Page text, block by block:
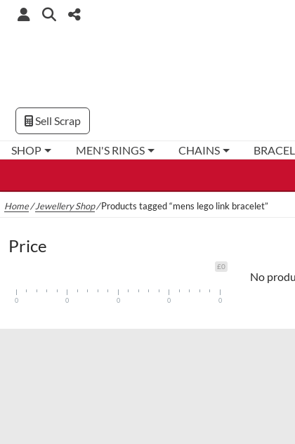
SHOP MEN'S RINGS CHAINS
Sell Scrap
Home/Jewellery Shop/Products tagged “mens lego link bracelet”
No
Price
£0
0 0 0 0 0